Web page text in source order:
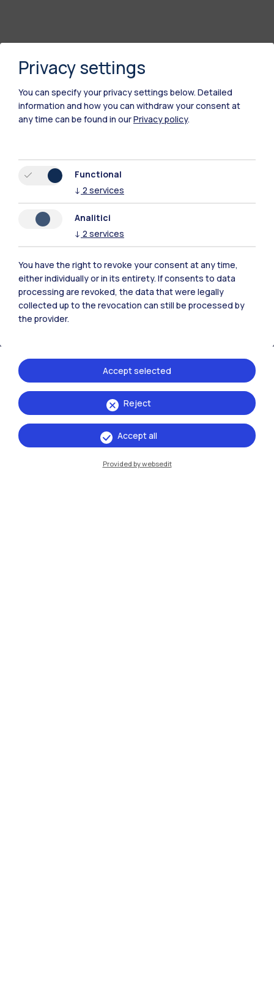
Polimi Community
Accommodation Frontiere
Privacy settings
You can specify your privacy settings below. Detailed
information and how you can withdraw your consent at
any time can be found in ourPrivacy policy.
Functional
↓ 2 services
Analitici
↓ 2 services
You have the right to revoke your consent at any time,
either individually or in its entirety. If consents to data
processing are revoked, the data that were legally
collected up to the revocation can still be processed by
the provider.
Reject
Accept selected
Accept all
Provided by websedit